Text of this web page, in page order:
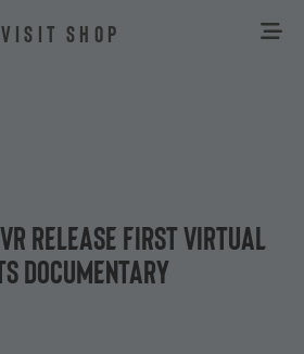
VISIT SHOP
VR release first virtual
documentary